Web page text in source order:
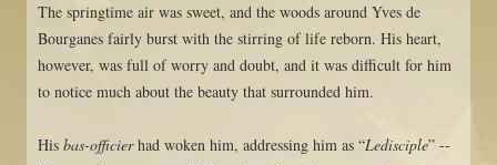
The springtime air was sweet, and the woods around Yves de
Bourganes fairly burst with the stirring of life reborn. His heart,
however, was full of worry and doubt, and it was difficult for him
to notice much about the beauty that surrounded him.
His bas-officierhad woken him, addressing him as “Ledisciple” --